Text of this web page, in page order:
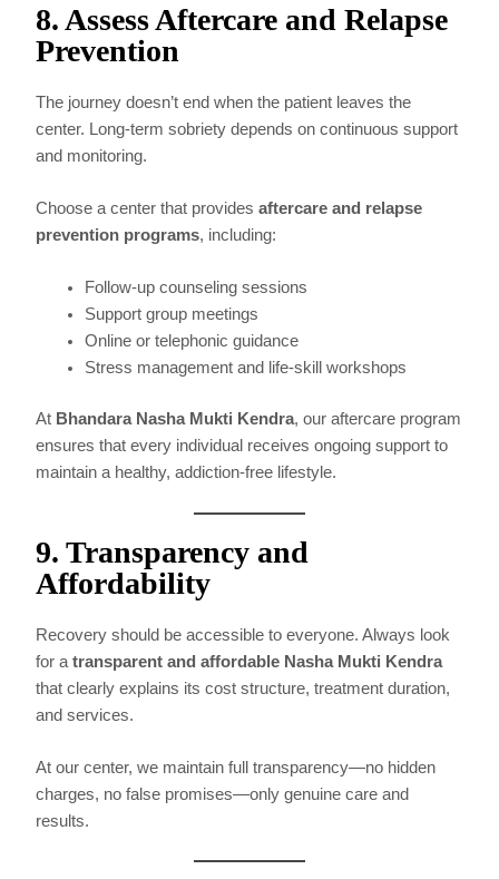
8. Assess Aftercare and Relapse
Prevention
The journey doesn’t end when the patient leaves the
center. Long-term sobriety depends on continuous support
and monitoring.
Choose a center that providesaftercare and relapse
prevention programs, including:
Follow-up counseling sessions
Support group meetings
Online or telephonic guidance
Stress management and life-skill workshops
At Bhandara Nasha Mukti Kendra, our aftercare program
ensures that every individual receives ongoing support to
maintain a healthy, addiction-free lifestyle.
9. Transparency and
Affordability
Recovery should be accessible to everyone. Always look
for atransparent and affordable Nasha Mukti Kendra
that clearly explains its cost structure, treatment duration,
and services.
At our center, we maintain full transparency—no hidden
charges, no false promises—only genuine care and
results.